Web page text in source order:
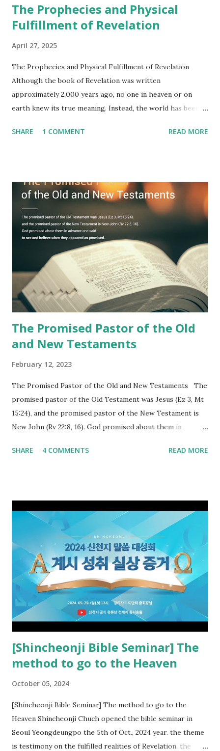
The Prophecies and Physical
Fulfillment of Revelation
April 27, 2025
The Prophecies and Physical Fulfillment of Revelation
Although the book of Revelation was written
approximately 2,000 years ago, no one in heaven or on
earth knew its true meaning. Instead, the world has been
imagination. Why has the true meaning of Revelation
fulfilled all its prophecies. He then gave the opened book
to one person (the promised shepherd) to eat (Revelation
10), showing him the fulfillment of its prophecies and
commanding him to testify what he has seen and heard to
the churches (Revelation 22:8, 16). As instructed, the
shepherd who witnessed all the events recorded in
Revelation is now proclaiming both the revealed word and
the physical fulfillment that he saw and heard to the
churches as stated in Revelation 10:11 "You must prophesy
again a...
SHARE 1 COMMENT READ MORE
The Promised Pastor of the Old
and New Testaments
February 12, 2023
The Promised Pastor of the Old and New Testaments The
promised pastor of the Old Testament was Jesus (Ez 3, Mt
15:24), and the promised pastor of the New Testament is
New John (Rv 22:8, 16). God promised about them in
promised. The promised pastor of the Old Testament
the opened book in Rv 10, saw all of events of the entire
book of Revelation (Rv 22:8), and went and preached it to
the rebellious Spiritual Israel (Rv 22:16). Revelation is the
new covenant to be fulfilled today, and it says that if one
adds to or subtracts from this, then he cannot enter the
kingdom of heaven, but will receive curses (plagues) (Rv
22:18-19). However, all of the pastors of the Protestant
Church and their congregation members have added to and
subtracted from Revelation....
SHARE 4 COMMENTS READ MORE
[Shincheonji Bible Seminar] The
method to go to the Heaven
October 05, 2024
[Shincheonji Bible Seminar] The method to go to the
Heaven Shincheonji Chuch opened the bible seminar in
Seoul Yeongdeungpo the 5th of Oct., 2024 year. the theme
is testimony on the fulfilled realities of Revelation. the